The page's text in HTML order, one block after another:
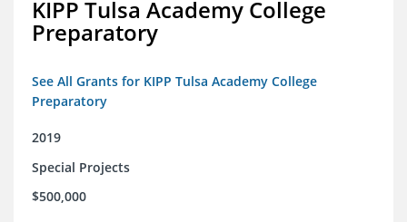
KIPP Tulsa Academy College
Preparatory
See All Grants for KIPP Tulsa Academy College
Preparatory
2019
Special Projects
$500,000